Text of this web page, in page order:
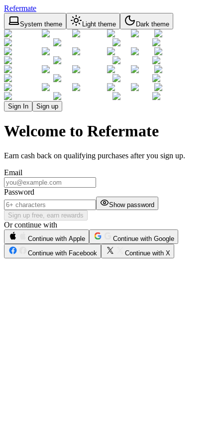
Refermate
System theme Light theme Dark theme
Sign In Sign up
Welcome to Refermate
Earn cash back on qualifying purchases after you sign up.
Email
Password
Show password
Sign up free, earn rewards
Or continue with
Continue with Apple
Continue with Google
Continue with Facebook
Continue with X